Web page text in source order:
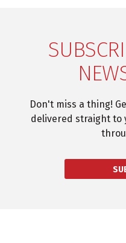
Don't miss a thing!
delivered straight to